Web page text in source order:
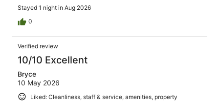
Stayed 1 night in Aug 2026
0
Verified review
10/10 Excellent
Bryce
10 May 2026
Liked: Cleanliness, staff & service, amenities, property